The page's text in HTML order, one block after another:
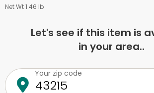
Net Wt 1.46 lb
Let's see if this item is
in your area..
Your zip code